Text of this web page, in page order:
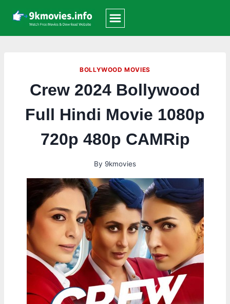
content
BOLLYWOOD MOVIES
Crew 2024 Bollywood
Full Hindi Movie 1080p
720p 480p CAMRip
By 9kmovies